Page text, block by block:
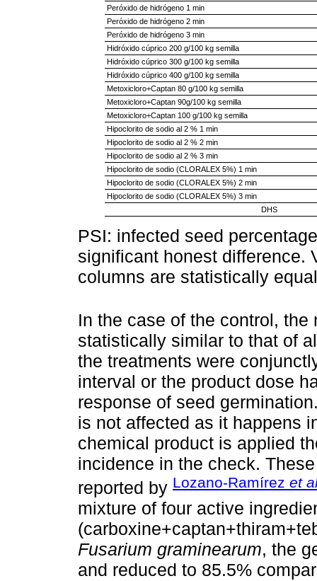
Peróxido de hidrógeno 1 min
Peróxido de hidrógeno 2 min
Peróxido de hidrógeno 3 min
Hidróxido cúprico 200 g/100 kg semilla
Hidróxido cúprico 300 g/100 kg semilla
Hidróxido cúprico 400 g/100 kg semilla
Metoxicloro+Captan 80 g/100 kg semilla
Metoxicloro+Captan 90g/100 kg semilla
Metoxicloro+Captan 100 g/100 kg semilla
Hipoclorito de sodio al 2 % 1 min
Hipoclorito de sodio al 2 % 2 min
Hipoclorito de sodio al 2 % 3 min
Hipoclorito de sodio (CLORALEX 5%) 1 min
Hipoclorito de sodio (CLORALEX 5%) 2 min
Hipoclorito de sodio (CLORALEX 5%) 3 min
DHS
PSI: infected seed
significant honest difference.
columns are statistically
In the case of the control,
statistically similar to that of
the treatments were
interval or the product dose
response of seed
is not affected as it happens
chemical product is applied
incidence in the check.
reported by Lozano-Ramírez et
mixture of four active
Fusarium graminearum, the
and reduced to 85.5%